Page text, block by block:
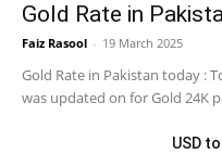
Gold Rate in
Faiz Rasool - 19 March 2025
Gold Rate in Pakistan today :
was updated on for Gold 24K
USD